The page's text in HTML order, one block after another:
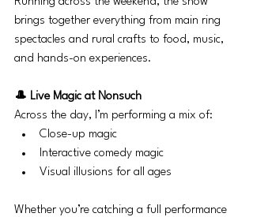
brings together everything from main ring
spectacles and rural crafts to food, music,
and hands-on experiences.
🎩 Live Magic at Nonsuch
Across the day, I’m performing a mix of:
Close-up magic
Interactive comedy magic
Visual illusions for all ages
Whether you’re catching a full performance